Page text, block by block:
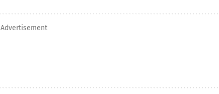
Advertisement